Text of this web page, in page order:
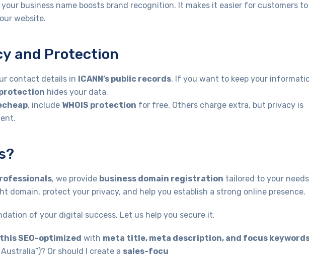
business name boosts brand recognition. It makes it easier for customers to
website.
and Protection
contact details in ICANN’s public records. If you want to keep your
hides your data.
, include WHOIS protection for free. Others charge extra, but privacy is
, we provide business domain registration tailored to your
domain, protect your privacy, and help you establish a strong online presence.
of your digital success. Let us help you secure it.
SEO-optimized with meta title, meta description, and focus
Or should I create a sales-focu